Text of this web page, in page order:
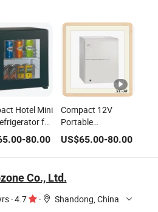
Hotel Mini
for
Use
-80.00
Compact 12V
Portable
Refrigerator for
Beer and Wine
Storage
US$65.00-80.00
Co., Ltd.
·4.7 ·
Shandong, China